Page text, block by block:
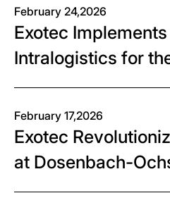
February 24,2026
Exotec
Intralogistics for
February 17,2026
Exotec
at Dosenbach-